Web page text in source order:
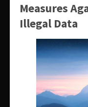
Measures
Illegal Data